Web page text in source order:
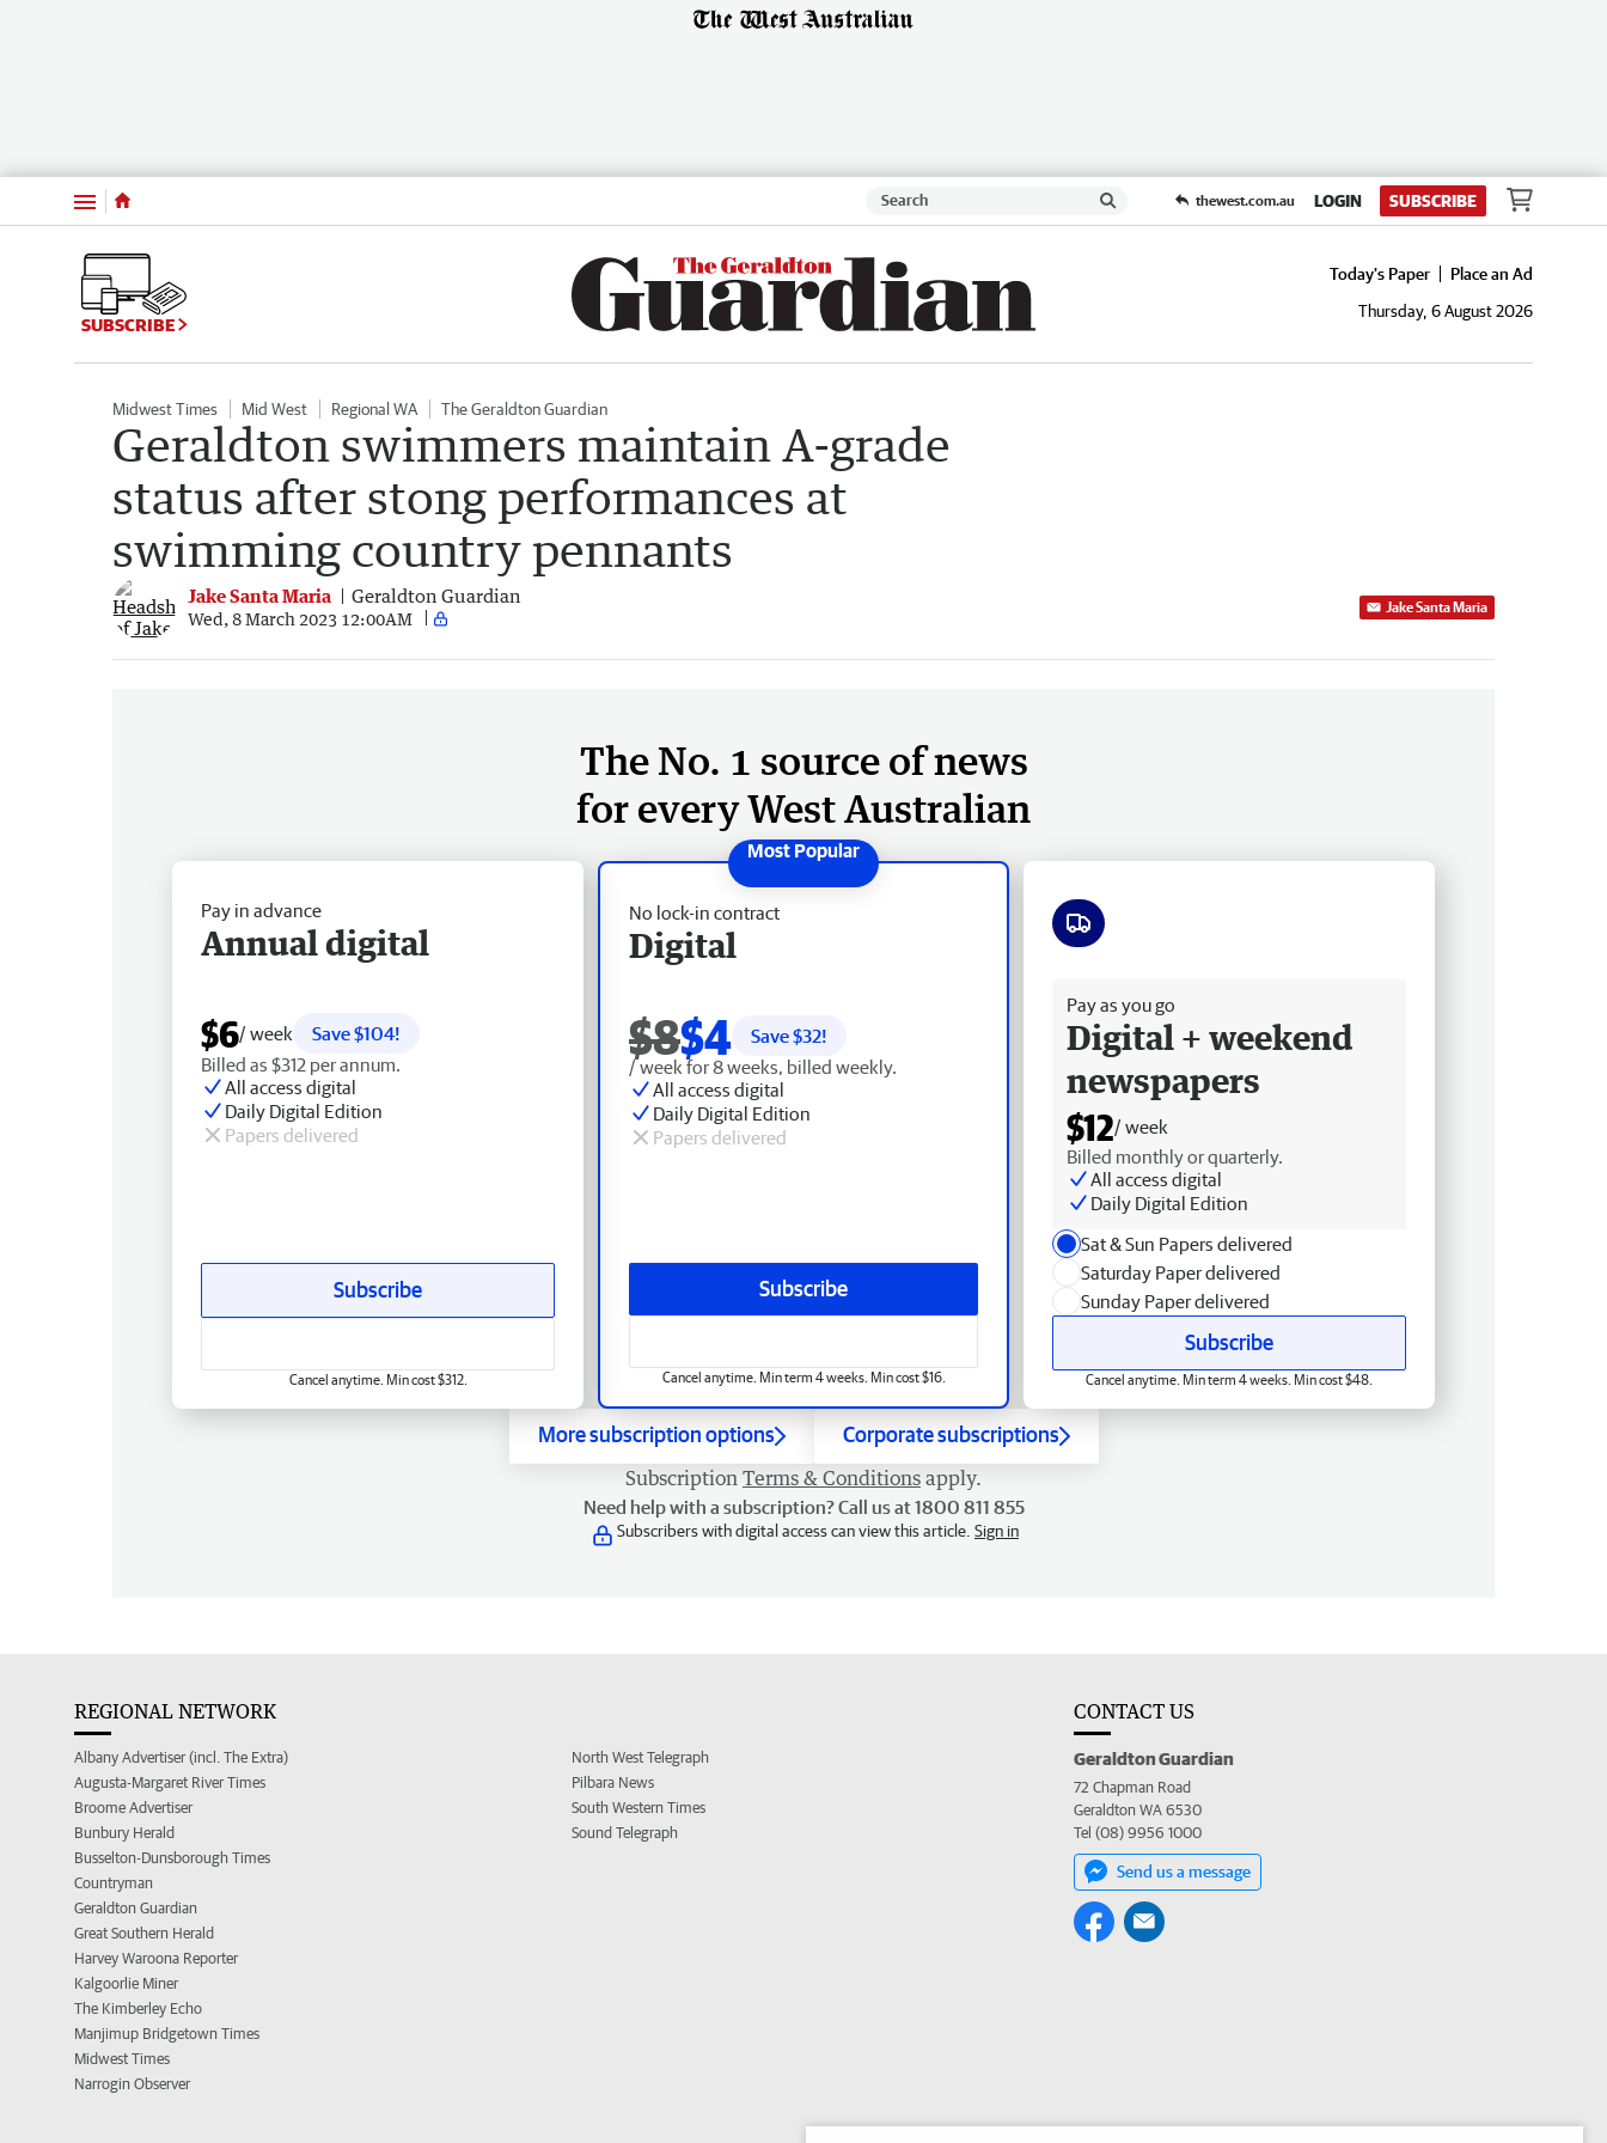
Menu thewest.com.au LOGIN SUBSCRIBE
SUBSCRIBE
Today's Paper
Place an Ad
Thursday, 6 August 2026
Midwest Times Mid West Regional WA The Geraldton Guardian
Geraldton swimmers maintain A-grade
status after stong performances at
swimming country pennants
Jake Santa Maria Geraldton Guardian
Wed, 8 March 2023 12:00AM
Jake Santa Maria
The No. 1 source of news
for every West Australian
No lock-in contract
Digital
$8$4 Save $32!
/ week for 8 weeks, billed weekly.
All access digital
Daily Digital Edition
Papers delivered
Subscribe
Cancel anytime. Min term 4 weeks. Min cost $16.
Pay in advance
Annual digital
$6/ week
Save $104!
Billed as $312 per annum.
All access digital
Daily Digital Edition
Papers delivered
Subscribe
Cancel anytime. Min cost $312.
Pay as you go
Digital + weekend
newspapers
$12/ week
Billed monthly or quarterly.
All access digital
Daily Digital Edition
Sat & Sun Papers delivered
Saturday Paper delivered
Sunday Paper delivered
Subscribe
Cancel anytime. Min term 4 weeks. Min cost $48.
More subscription options Corporate subscriptions
Subscription Terms & Conditions apply.
Need help with a subscription? Call us at 1800 811 855
Subscribers with digital access can view this article. Sign in
REGIONAL NETWORK
Albany Advertiser (incl. The Extra)
Augusta-Margaret River Times
Broome Advertiser
Bunbury Herald
Busselton-Dunsborough Times
Countryman
Geraldton Guardian
Great Southern Herald
Harvey Waroona Reporter
Kalgoorlie Miner
The Kimberley Echo
Manjimup Bridgetown Times
Midwest Times
Narrogin Observer
North West Telegraph
Pilbara News
South Western Times
Sound Telegraph
CONTACT US
Geraldton Guardian
72 Chapman Road
Geraldton WA 6530
Tel (08) 9956 1000
Send us a message